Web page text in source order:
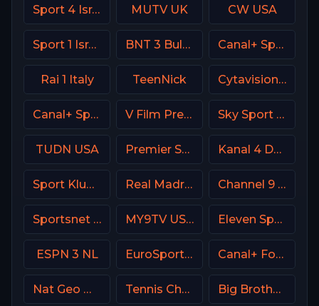
Sport 4 Israel MUTV UK CW USA
Sport 1 Israel BNT 3 Bulgaria Canal+ Sport Poland
Rai 1 Italy TeenNick Cytavision Sports 2 Cyprus
Canal+ Sport 1 Afrique V Film Premiere Sky Sport Bundesliga 4
TUDN USA Premier Sport 1 CZ Kanal 4 Denmark
Sport Klub 4 Croatia Real Madrid TV Spain Channel 9 Israel
Sportsnet 360 MY9TV USA Eleven Sports 5 Portugal
ESPN 3 NL EuroSport 1 Greece Canal+ Foot France
Nat Geo Wild USA Tennis Channel Big Brother S28 CAM 4